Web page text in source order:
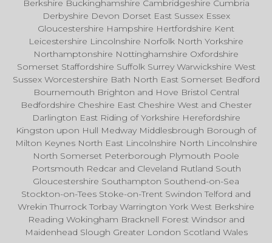
Berkshire Buckinghamshire Cambridgeshire Cumbria
Derbyshire Devon Dorset East Sussex Essex
Gloucestershire Hampshire Hertfordshire Kent
Leicestershire Lincolnshire Norfolk North Yorkshire
Northamptonshire Nottinghamshire Oxfordshire
Somerset Staffordshire Suffolk Surrey Warwickshire West
Sussex Worcestershire Bath North East Somerset Bedford
Bournemouth Brighton and Hove Bristol Central
Bedfordshire Cheshire East Cheshire West and Chester
Darlington East Riding of Yorkshire Herefordshire
Kingston upon Hull Medway Middlesbrough Borough of
Milton Keynes North East Lincolnshire North Lincolnshire
North Somerset Peterborough Plymouth Poole
Portsmouth Redcar and Cleveland Rutland South
Gloucestershire Southampton Southend-on-Sea
Stockton-on-Tees Stoke-on-Trent Swindon Telford and
Wrekin Thurrock Torbay Warrington York West Berkshire
Reading Wokingham Bracknell Forest Windsor and
Maidenhead Slough Greater London Scotland Wales